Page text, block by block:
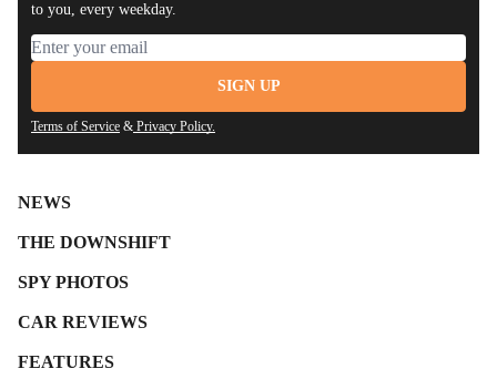
to you, every weekday.
Email address
SIGN UP
Terms of Service & Privacy Policy.
NEWS
THE DOWNSHIFT
SPY PHOTOS
CAR REVIEWS
FEATURES